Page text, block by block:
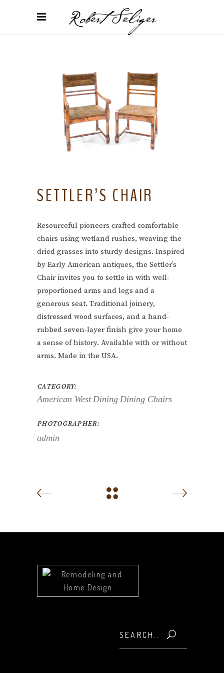
SETTLER’S CHAIR
Resourceful pioneers crafted comfortable
chairs using wetland rushes, weaving the
dried grasses into sturdy designs. Inspired
by Early American antiques, the Settler’s
Chair invites you to settle in with well-
proportioned arms and legs and a
generous seat. Traditional joinery,
distressed wood surfaces, and a hand-
rubbed seven-layer finish give your home
a sense of history. Available with or without
arms. Made in the USA.
CATEGORY:
American West Dining Dining Chairs
PHOTOGRAPHER:
admin
for: